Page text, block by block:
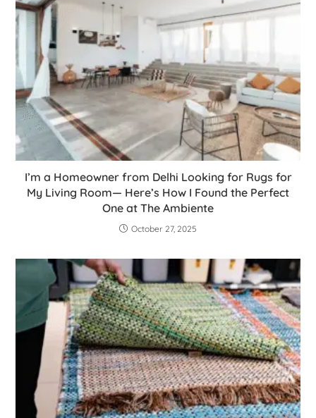
I’m a Homeowner from Delhi Looking for Rugs for
My Living Room— Here’s How I Found the Perfect
One at The Ambiente
October 27, 2025